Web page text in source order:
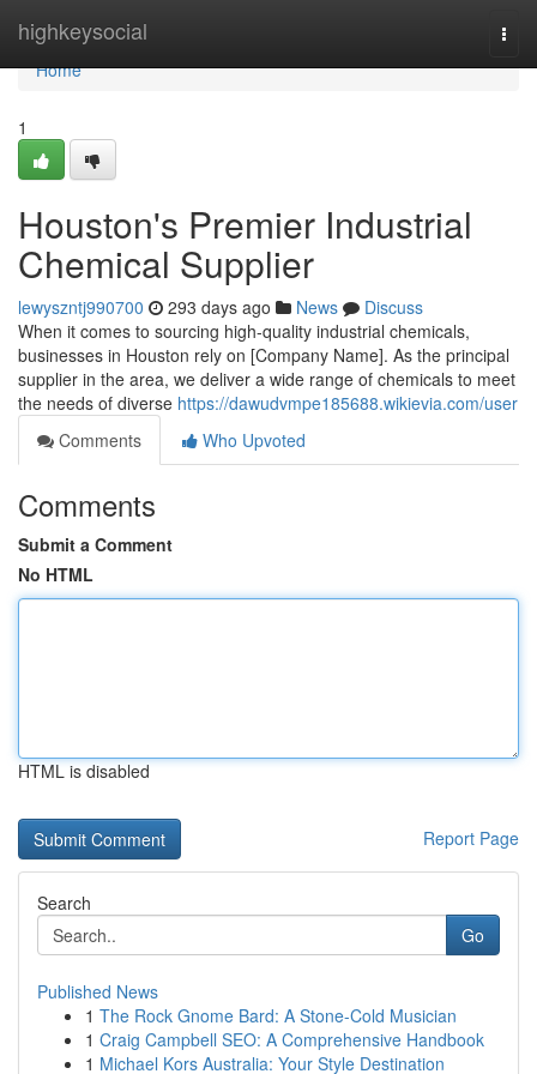
highkeysocial
Home
Home
1
Houston's Premier Industrial
Chemical Supplier
lewyszntj990700 293 days ago News
Discuss
When it comes to sourcing high-quality industrial chemicals,
businesses in Houston rely on [Company Name]. As the principal
supplier in the area, we deliver a wide range of chemicals to meet
the needs of diverse https://dawudvmpe185688.wikievia.com/user
Comments
Who Upvoted
Comments
Submit a Comment
No HTML
HTML is disabled
Report Page
Search
Go
Published News
1 The Rock Gnome Bard: A Stone-Cold Musician
1 Craig Campbell SEO: A Comprehensive Handbook
1 Michael Kors Australia: Your Style Destination